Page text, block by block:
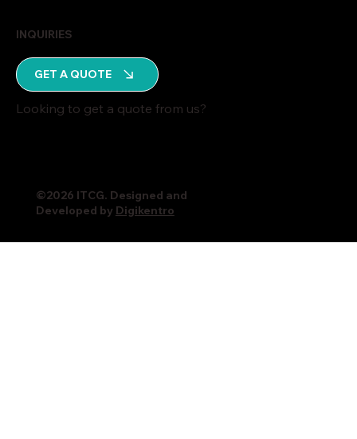
GET A QUOTE
Looking to get a quote from us?
INQUIRIES
©2026 ITCG. Designed and
Developed by Digikentro